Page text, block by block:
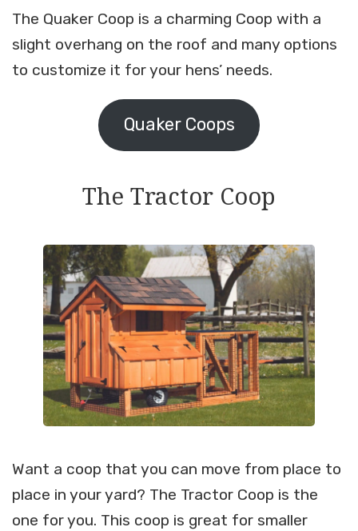
The Quaker Coop is a charming Coop with a
slight overhang on the roof and many options
to customize it for your hens’ needs.
Quaker Coops
The Tractor Coop
Want a coop that you can move from place to
place in your yard? The Tractor Coop is the
one for you. This coop is great for smaller